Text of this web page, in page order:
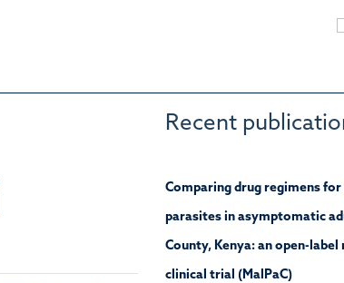
Recent
Comparing drug regimens
parasites in asymptomatic
County, Kenya: an open-
clinical trial (MalPaC)